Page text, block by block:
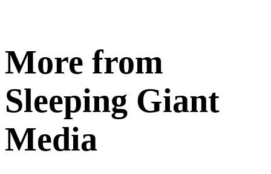
More from
Sleeping Giant
Media